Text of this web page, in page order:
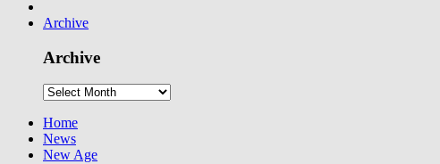
Archive
Archive
Home
News
New Age